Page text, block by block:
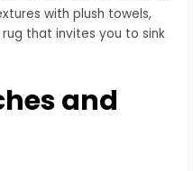
with plush towels,
that invites you to sink
and